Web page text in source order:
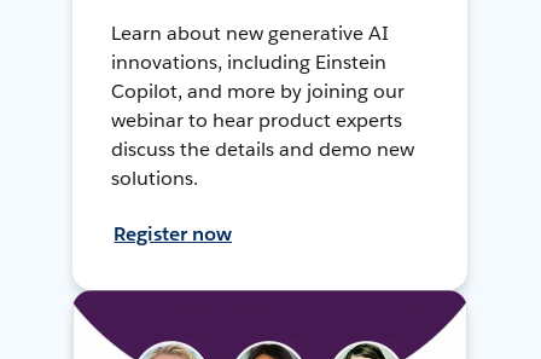
Learn about new generative AI
innovations, including Einstein
Copilot, and more by joining our
webinar to hear product experts
discuss the details and demo new
solutions.
Register now